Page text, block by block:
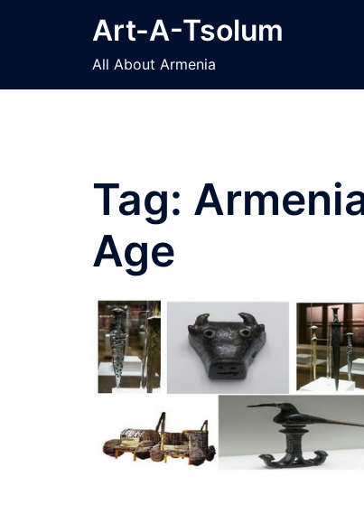
Art-A-Tsolum
All About Armenia
Tag:
Age